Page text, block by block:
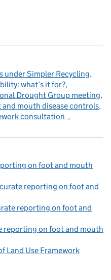
under Simpler Recycling
what’s it for?
Drought Group meeting
mouth disease controls
consultation
on foot and mouth
reporting on foot and
reporting on foot and
reporting on foot and mouth
Land Use Framework